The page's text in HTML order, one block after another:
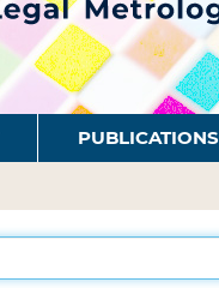
PUBLICATIONS